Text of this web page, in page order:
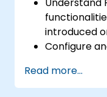
introduced
Configure
features.
Deploy and
Read more...